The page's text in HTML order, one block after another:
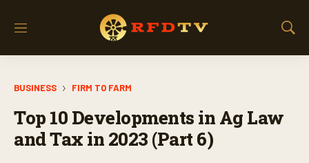
M
S
BUSINESS FIRM TO FARM
Top 10 Developments in Ag Law
and Tax in 2023 (Part 6)